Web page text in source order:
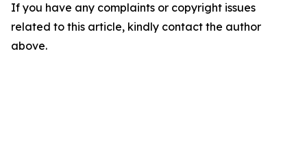
If you have any complaints or copyright issues
related to this article, kindly contact the author
above.